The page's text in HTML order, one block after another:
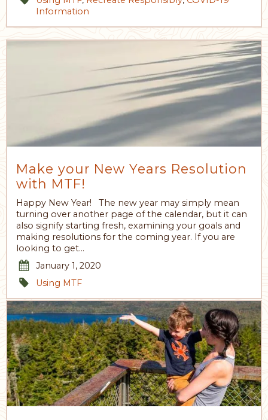
Information
Make your New Years Resolution
with MTF!
Happy New Year! The new year may simply mean
turning over another page of the calendar, but it can
also signify starting fresh, examining your goals and
making resolutions for the coming year. If you are
looking to get…
January 1, 2020
Using MTF